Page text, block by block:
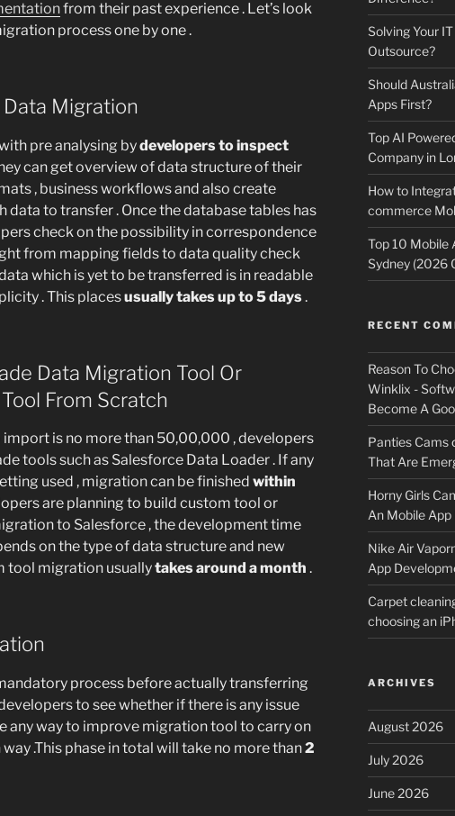
from their past experience . Let’s look
process one by one .
Migration
pre analysing bydevelopers to inspect
can get overview of data structure of their
, business workflows and also create
to transfer . Once the database tables has
check on the possibility in correspondence
from mapping fields to data quality check
which is yet to be transferred is in readable
. This placesusually takes up to 5 days.
Data Migration Tool Or
From Scratch
is no more than 50,00,000 , developers
tools such as Salesforce Data Loader . If any
used , migration can be finished within
are planning to build custom tool or
to Salesforce , the development time
on the type of data structure and new
tool migration usuallytakes around a month .
process before actually transferring
to see whether if there is any issue
any way to improve migration tool to carry on
.This phase in total will take no more than2
Solving Your
Outsource?
Should
Apps First?
Top AI
Company in
How to
commerce
Top 10 Mobile
Sydney (2026
RECENT
Reason To
Winklix -
Become A
Panties Cams
That Are
Horny Girls
An Mobile
Nike Air
App
Carpet
choosing an
ARCHIVES
August 2026
July 2026
June 2026